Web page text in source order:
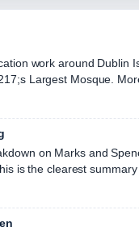
work around Dublin
Largest Mosque.
on Marks and
is the clearest